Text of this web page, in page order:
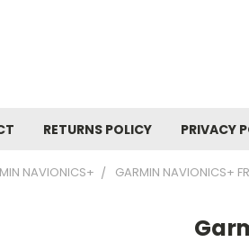
RETURNS POLICY PRIVACY
NAVIONICS+ GARMIN NAVIONICS+